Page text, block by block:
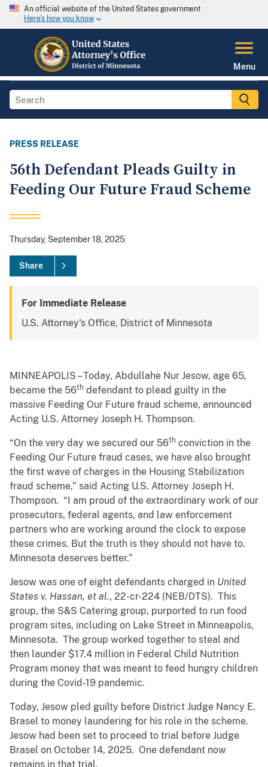
An official website of the United States government
Here's how you know
Menu
PRESS RELEASE
56th Defendant Pleads Guilty in
Feeding Our Future Fraud Scheme
Thursday, September 18, 2025
Share
For Immediate Release
U.S. Attorney's Office, District of Minnesota
MINNEAPOLIS – Today, Abdullahe Nur Jesow, age 65,
became the 56th defendant to plead guilty in the
massive Feeding Our Future fraud scheme, announced
Acting U.S. Attorney Joseph H. Thompson.
“On the very day we secured our 56th conviction in the
Feeding Our Future fraud cases, we have also brought
the first wave of charges in the Housing Stabilization
fraud scheme,” said Acting U.S. Attorney Joseph H.
Thompson. “I am proud of the extraordinary work of our
prosecutors, federal agents, and law enforcement
partners who are working around the clock to expose
these crimes. But the truth is they should not have to.
Minnesota deserves better.”
Jesow was one of eight defendants charged in United
States v. Hassan, et al., 22-cr-224 (NEB/DTS). This
group, the S&S Catering group, purported to run food
program sites, including on Lake Street in Minneapolis,
Minnesota. The group worked together to steal and
then launder $17.4 million in Federal Child Nutrition
Program money that was meant to feed hungry children
during the Covid-19 pandemic.
Today, Jesow pled guilty before District Judge Nancy E.
Brasel to money laundering for his role in the scheme.
Jesow had been set to proceed to trial before Judge
Brasel on October 14, 2025. One defendant now
remains in that trial.